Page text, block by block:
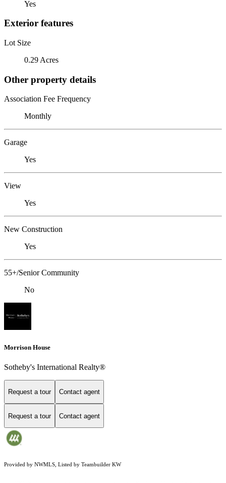
Yes
Exterior features
Lot Size
0.29 Acres
Other property details
Association Fee Frequency
Monthly
Garage
Yes
View
Yes
New Construction
Yes
55+/Senior Community
No
Morrison House
Sotheby's International Realty®
Request a tour Contact agent
Request a tour Contact agent
Provided by NWMLS, Listed by Teambuilder KW